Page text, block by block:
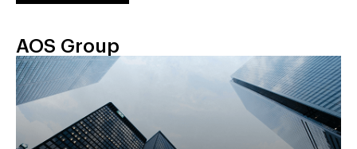
AOS Group